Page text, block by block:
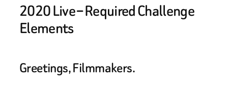
2020 Live – Required Challenge
Elements
Greetings, Filmmakers.